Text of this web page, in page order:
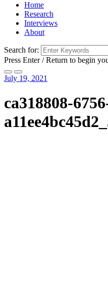
Home
Research
Interviews
About
Search for:
Press Enter / Return to begin
July 19, 2021
ca318808-